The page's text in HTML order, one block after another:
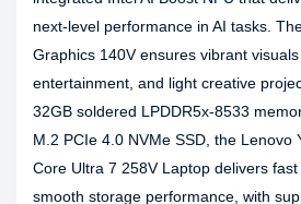
next-level performance in AI tasks.
Graphics 140V ensures vibrant visuals
entertainment, and light creative
32GB soldered LPDDR5x-8533
M.2 PCIe 4.0 NVMe SSD, the Lenovo
Core Ultra 7 258V Laptop delivers
smooth storage performance, with